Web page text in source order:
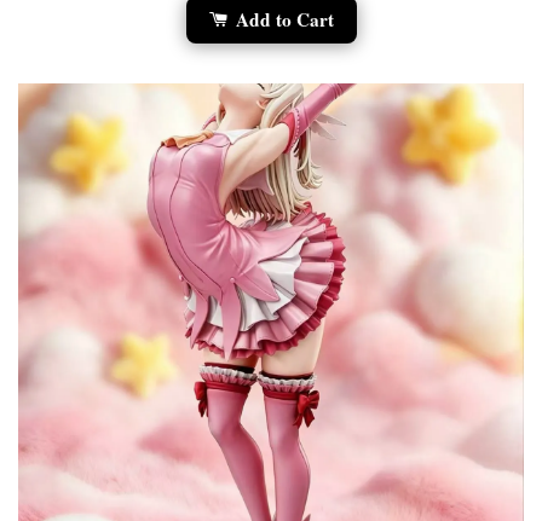
Add to Cart